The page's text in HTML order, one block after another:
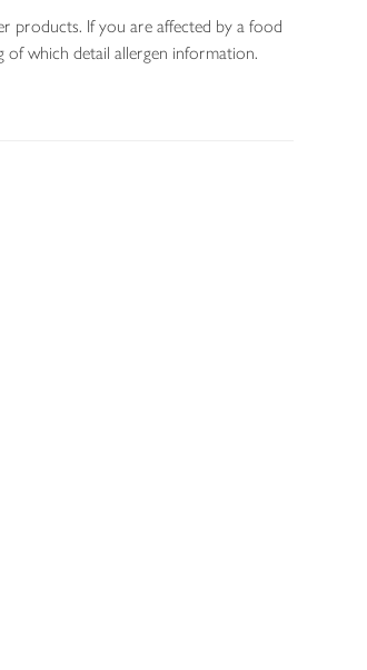
products. If you are affected by a food
of which detail allergen information.